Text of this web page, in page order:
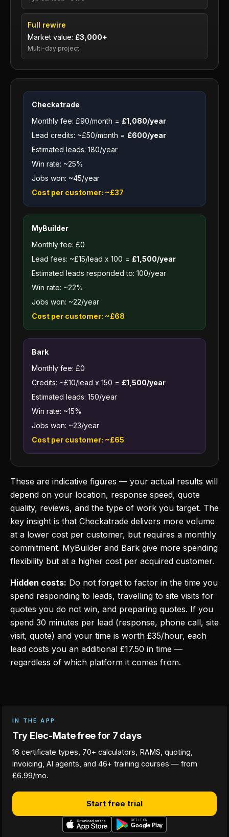
Full rewire
Market value: £3,000+
Multi-day project
Checkatrade
Monthly fee: £90/month = £1,080/year
Lead credits: ~£50/month = £600/year
Estimated leads: 180/year
Win rate: ~25%
Jobs won: ~45/year
Cost per customer: ~£37
MyBuilder
Monthly fee: £0
Lead fees: ~£15/lead x 100 = £1,500/year
Estimated leads responded to: 100/year
Win rate: ~22%
Jobs won: ~22/year
Cost per customer: ~£68
Bark
Monthly fee: £0
Credits: ~£10/lead x 150 = £1,500/year
Estimated leads: 150/year
Win rate: ~15%
Jobs won: ~23/year
Cost per customer: ~£65
These are indicative figures — your actual results will
depend on your location, response speed, quote
quality, reviews, and the type of work you target. The
key insight is that Checkatrade delivers more volume
at a lower cost per customer, but requires a monthly
commitment. MyBuilder and Bark give more spending
flexibility but at a higher cost per acquired customer.
Hidden costs: Do not forget to factor in the time you
spend responding to leads, travelling to site visits for
quotes you do not win, and preparing quotes. If you
spend 30 minutes per lead (response, phone call, site
visit, quote) and your time is worth £35/hour, each
lead costs you an additional £17.50 in time —
regardless of which platform it comes from.
IN THE APP
Try Elec-Mate free for 7 days
16 certificate types, 70+ calculators, RAMS, quoting,
invoicing, AI agents, and 46+ training courses — from
£6.99/mo.
Start free trial